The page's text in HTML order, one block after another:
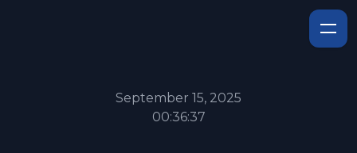
September 15, 2025
00:36:37